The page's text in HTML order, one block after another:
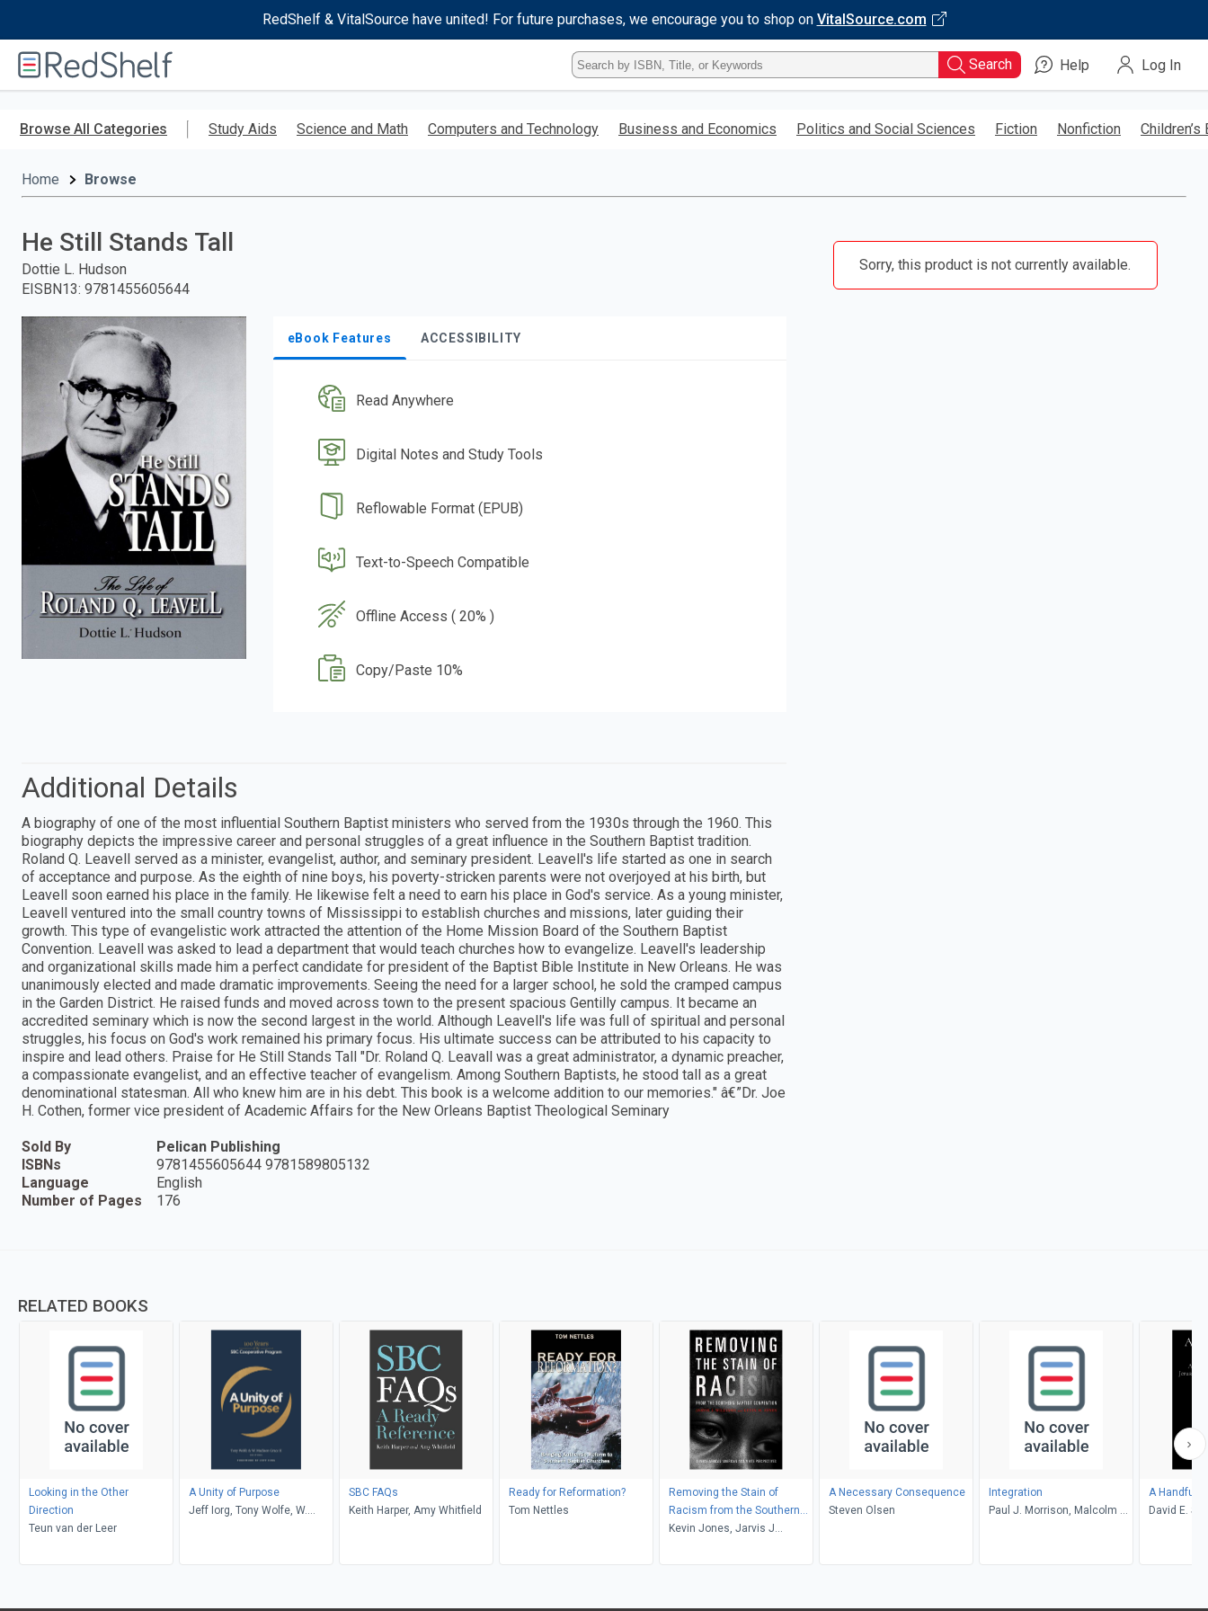
RedShelf & VitalSource have united! For future purchases, we encourage you to shop on VitalSource.com
RedShelf
Type
ISBN,
Title,
Keyword
Search Help Log In
Browse All Categories Study Aids Science and Math Computers and Technology Business and Economics Politics and Social Sciences Fiction Nonfiction Children’s
Home Browse
He Still Stands Tall
Dottie L. Hudson
EISBN13: 9781455605644
eBook Features ACCESSIBILITY
Read Anywhere
Digital Notes and Study Tools
Reflowable Format (EPUB)
Text-to-Speech Compatible
Offline Access ( 20% )
Copy/Paste 10%
Sorry, this product is not currently available.
Additional Details
A biography of one of the most influential Southern Baptist ministers who served from the 1930s through the 1960. This
biography depicts the impressive career and personal struggles of a great influence in the Southern Baptist tradition.
Roland Q. Leavell served as a minister, evangelist, author, and seminary president. Leavell's life started as one in search
of acceptance and purpose. As the eighth of nine boys, his poverty-stricken parents were not overjoyed at his birth, but
Leavell soon earned his place in the family. He likewise felt a need to earn his place in God's service. As a young minister,
Leavell ventured into the small country towns of Mississippi to establish churches and missions, later guiding their
growth. This type of evangelistic work attracted the attention of the Home Mission Board of the Southern Baptist
Convention. Leavell was asked to lead a department that would teach churches how to evangelize. Leavell's leadership
and organizational skills made him a perfect candidate for president of the Baptist Bible Institute in New Orleans. He was
unanimously elected and made dramatic improvements. Seeing the need for a larger school, he sold the cramped campus
in the Garden District. He raised funds and moved across town to the present spacious Gentilly campus. It became an
accredited seminary which is now the second largest in the world. Although Leavell's life was full of spiritual and personal
struggles, his focus on God's work remained his primary focus. His ultimate success can be attributed to his capacity to
inspire and lead others. Praise for He Still Stands Tall "Dr. Roland Q. Leavall was a great administrator, a dynamic preacher,
a compassionate evangelist, and an effective teacher of evangelism. Among Southern Baptists, he stood tall as a great
denominational statesman. All who knew him are in his debt. This book is a welcome addition to our memories." â€”Dr. Joe
H. Cothen, former vice president of Academic Affairs for the New Orleans Baptist Theological Seminary
Sold By
Pelican Publishing
ISBNs
9781455605644 9781589805132
Language
English
Number of Pages
176
RELATED BOOKS
Looking in the Other
Direction
Teun van der Leer
A Unity of Purpose
Jeff Iorg, Tony Wolfe, W.
SBC FAQs
Keith Harper, Amy Whitfield
Ready for Reformation?
Tom Nettles
Removing the Stain of
Racism from the Southern
Baptist Convention
Kevin Jones, Jarvis J
A Necessary Consequence
Steven Olsen
Integration
Paul J. Morrison, Malcolm B.
A Handful
David E.